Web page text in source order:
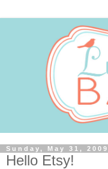
Sunday, May 31, 2009
Hello Etsy!